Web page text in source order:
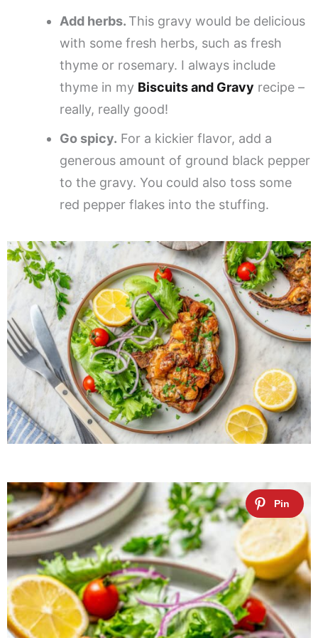
Add herbs. This gravy would be delicious
with some fresh herbs, such as fresh
thyme or rosemary. I always include
thyme in my Biscuits and Gravy recipe –
really, really good!
Go spicy. For a kickier flavor, add a
generous amount of ground black pepper
to the gravy. You could also toss some
red pepper flakes into the stuffing.